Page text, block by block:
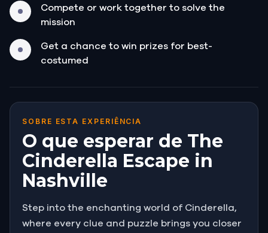
Compete or work together to solve the
mission
Get a chance to win prizes for best-
costumed
SOBRE ESTA EXPERIÊNCIA
O que esperar de The
Cinderella Escape in
Nashville
Step into the enchanting world of Cinderella,
where every clue and puzzle brings you closer